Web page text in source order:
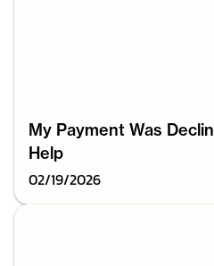
My Payment Was
Help
02/19/2026